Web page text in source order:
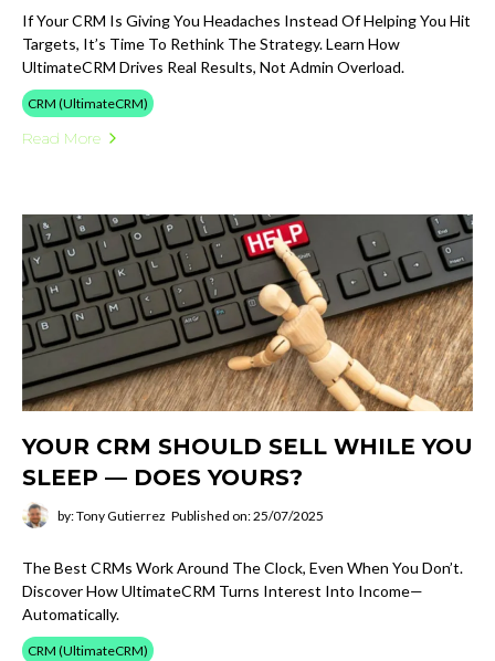
If Your CRM Is Giving You Headaches Instead Of Helping You Hit
Targets, It’s Time To Rethink The Strategy. Learn How
UltimateCRM Drives Real Results, Not Admin Overload.
CRM (UltimateCRM)
Read More
YOUR CRM SHOULD SELL WHILE YOU
SLEEP — DOES YOURS?
by: Tony Gutierrez Published on: 25/07/2025
The Best CRMs Work Around The Clock, Even When You Don’t.
Discover How UltimateCRM Turns Interest Into Income—
Automatically.
CRM (UltimateCRM)